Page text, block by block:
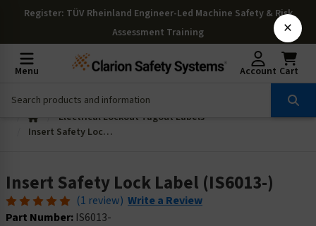
Register: TÜV Rheinland Engineer-Led Machine Safety & Risk
Assessment Training
Menu Account Cart
Electrical Lockout Tagout Labels
Insert Safety Lock Label (IS6013-)
Insert Safety Lock Label (IS6013-)
(1 review) Write a Review
Part Number: IS6013-
×